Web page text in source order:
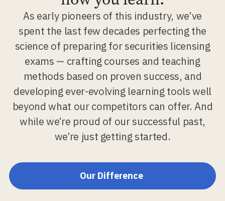
As early pioneers of this industry, we’ve
spent the last few decades perfecting the
science of preparing for securities licensing
exams — crafting courses and teaching
methods based on proven success, and
developing ever-evolving learning tools well
beyond what our competitors can offer. And
while we’re proud of our successful past,
we’re just getting started.
Our Difference